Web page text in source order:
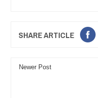
SHARE ARTICLE
Newer Post